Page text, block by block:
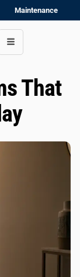
Maintenance
That